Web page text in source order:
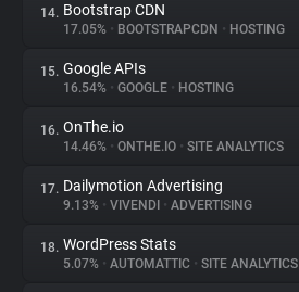
14. Bootstrap CDN
17.05% • BOOTSTRAPCDN • HOSTING
15. Google APIs
16.54% • GOOGLE • HOSTING
16. OnThe.io
14.46% • ONTHE.IO • SITE ANALYTICS
17. Dailymotion Advertising
9.13% • VIVENDI • ADVERTISING
18. WordPress Stats
5.07% • AUTOMATTIC • SITE ANALYTICS